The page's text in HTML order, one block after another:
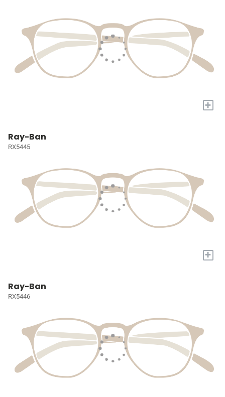
+
Ray-Ban
RX5445
+
Ray-Ban
RX5446